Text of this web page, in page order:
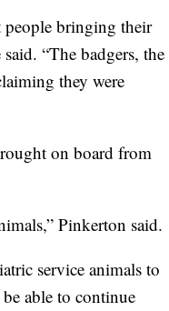
people bringing their
“The badgers, the
they were
on board from
Pinkerton said.
service animals to
able to continue